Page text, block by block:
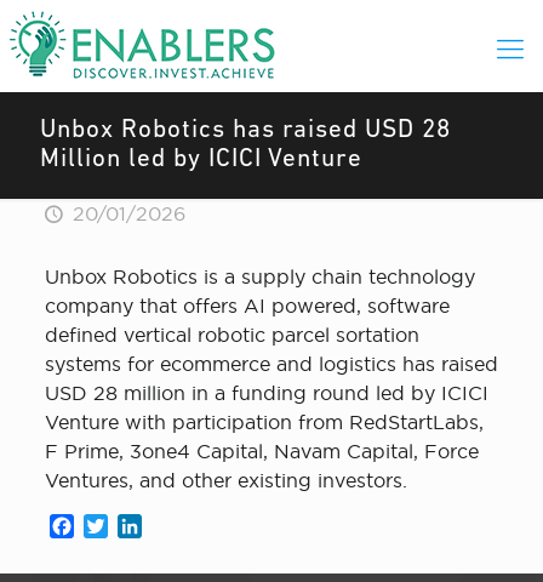
Unbox Robotics has raised USD 28
Million led by ICICI Venture
20/01/2026
Unbox Robotics is a supply chain technology
company that offers AI powered, software
defined vertical robotic parcel sortation
systems for ecommerce and logistics has raised
USD 28 million in a funding round led by ICICI
Venture with participation from RedStartLabs,
F Prime, 3one4 Capital, Navam Capital, Force
Ventures, and other existing investors.
Facebook
Twitter